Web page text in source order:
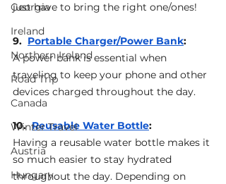
Georgia
Ireland
Northern Ireland
Road Trip
Canada
Winter Travel
Austria
Hungary
just have to bring the right one/ones!
9. Portable Charger/Power Bank:
A power bank is essential when
traveling to keep your phone and other
devices charged throughout the day.
10. Reusable Water Bottle:
Having a reusable water bottle makes it
so much easier to stay hydrated
throughout the day. Depending on